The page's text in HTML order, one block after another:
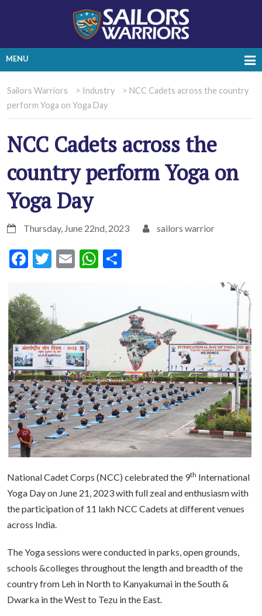
MENU
Sailors Warriors > Industry > NCC Cadets across the country
perform Yoga on Yoga Day
NCC Cadets across the
country perform Yoga on
Yoga Day
Thursday, June 22nd, 2023 sailors warrior
Facebook
Twitter
EmailWhatsApp
National Cadet Corps (NCC) celebrated the 9th International
Yoga Day on June 21, 2023 with full zeal and enthusiasm with
the participation of 11 lakh NCC Cadets at different venues
across India.
The Yoga sessions were conducted in parks, open grounds,
schools &colleges throughout the length and breadth of the
country from Leh in North to Kanyakumai in the South &
Dwarka in the West to Tezu in the East.